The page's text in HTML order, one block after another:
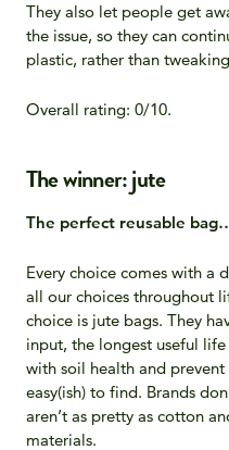
They also let people get
the issue, so they can
plastic, rather than
Overall rating: 0/10.
The winner: jute
The perfect reusable
Every choice comes with a
all our choices throughout
choice is jute bags. They
input, the longest useful
with soil health and
easy(ish) to find. Brands
aren’t as pretty as cotton
materials.